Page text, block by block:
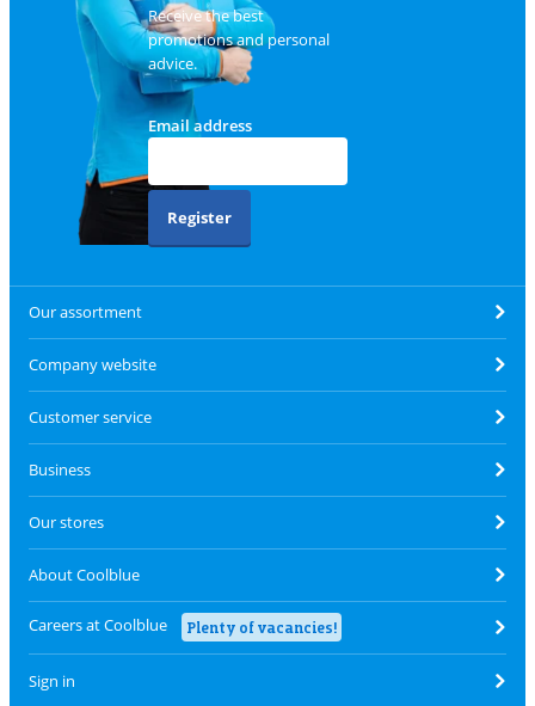
Receive the best
promotions and personal
advice.
Email address
Register
Our assortment
Company website
Customer service
Business
Our stores
About Coolblue
Careers at Coolblue Plenty of vacancies!
Sign in